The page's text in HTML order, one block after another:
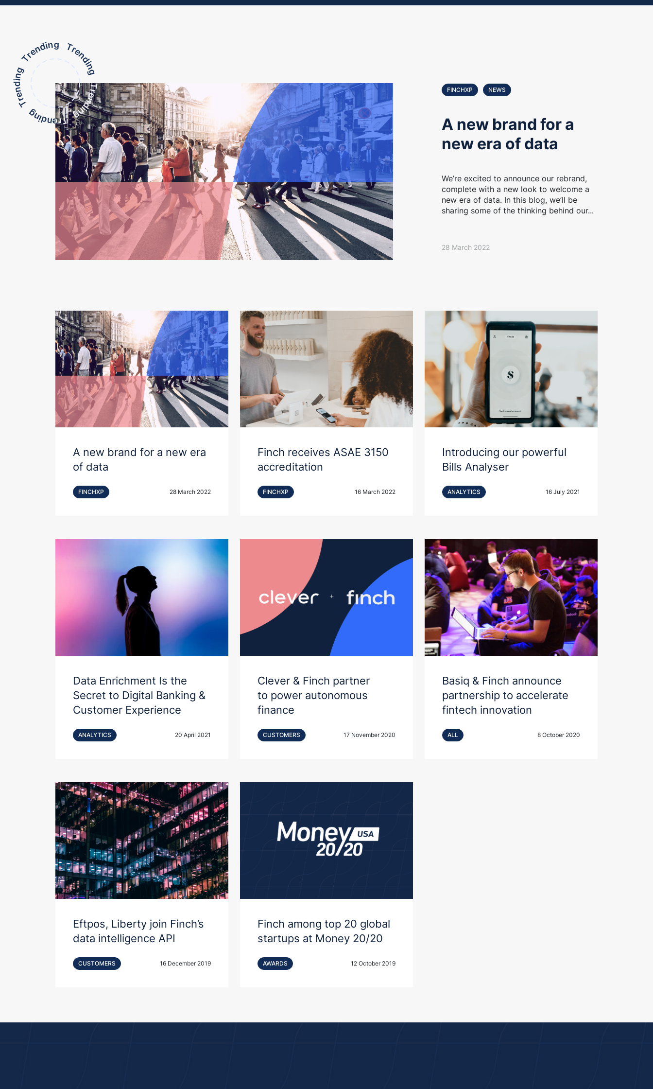
FINCHXP NEWS
A new brand for a
new era of data
We’re excited to announce our rebrand,
complete with a new look to welcome a
new era of data. In this blog, we’ll be
sharing some of the thinking behind our...
28 March 2022
A new brand for a new era
of data
FINCHXP 28 March 2022
Finch receives ASAE 3150
accreditation
FINCHXP 16 March 2022
Introducing our powerful
Bills Analyser
ANALYTICS 16 July 2021
Data Enrichment Is the
Secret to Digital Banking &
Customer Experience
ANALYTICS 20 April 2021
Clever & Finch partner
to power autonomous
finance
CUSTOMERS 17 November 2020
Basiq & Finch announce
partnership to accelerate
fintech innovation
ALL 8 October 2020
Eftpos, Liberty join Finch’s
data intelligence API
CUSTOMERS 16 December 2019
Finch among top 20 global
startups at Money 20/20
AWARDS 12 October 2019